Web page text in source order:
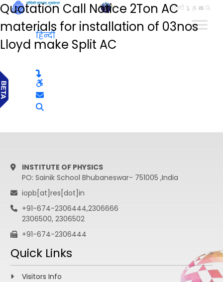
हिन्दी
Quotation Call Notice 2Ton AC
materials for installation of 03nos
Lloyd make Split AC
हिन्दी
INSTITUTE OF PHYSICS
PO: Sainik School Bhubaneswar- 751005 ,India
iopb[at]res[dot]in
+91-674-2306444,2306666
2306500, 2306502
+91-674-2306444
Quick Links
Visitors Info